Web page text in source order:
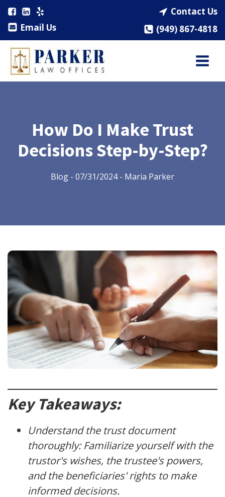
Email Us
Contact Us
(949) 867-4818
How Do I Make Trust
Decisions Step-by-Step?
Blog - 07/31/2024- Maria Parker
Key Takeaways:
Understand the trust document
thoroughly: Familiarize yourself with the
trustor's wishes, the trustee's powers,
and the beneficiaries' rights to make
informed decisions.